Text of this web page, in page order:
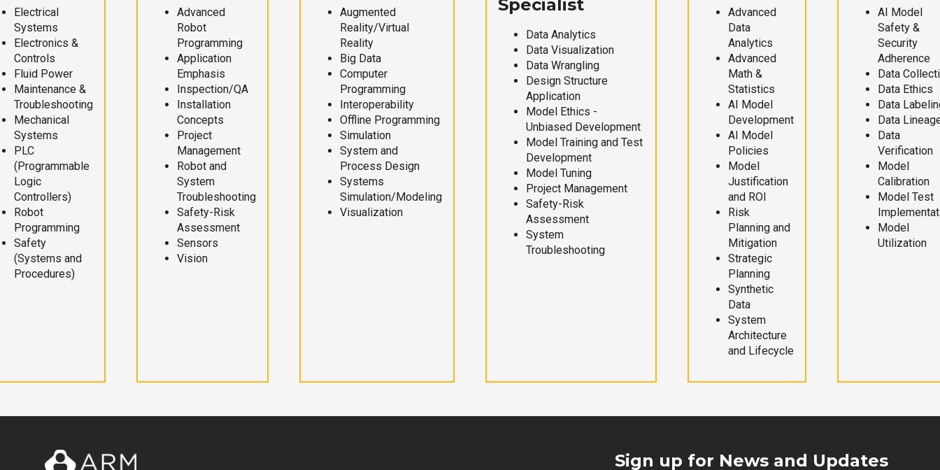
Electrical
Systems
Electronics &
Controls
Fluid Power
Maintenance &
Troubleshooting
Mechanical
Systems
PLC
(Programmable
Logic
Controllers)
Robot
Programming
Safety
(Systems and
Procedures)
Advanced
Robot
Programming
Application
Emphasis
Inspection/QA
Installation
Concepts
Project
Management
Robot and
System
Troubleshooting
Safety-Risk
Assessment
Sensors
Vision
Augmented
Reality/Virtual
Reality
Big Data
Computer
Programming
Interoperability
Offline Programming
Simulation
System and
Process Design
Systems
Simulation/Modeling
Visualization
Specialist
Data Analytics
Data Visualization
Data Wrangling
Design Structure
Application
Model Ethics -
Unbiased Development
Model Training and Test
Development
Model Tuning
Project Management
Safety-Risk
Assessment
System
Troubleshooting
Advanced
Data
Analytics
Advanced
Math &
Statistics
AI Model
Development
AI Model
Policies
Model
Justification
and ROI
Risk
Planning and
Mitigation
Strategic
Planning
Synthetic
Data
System
Architecture
and Lifecycle
AI Model
Safety &
Security
Adherence
Data
Data Ethics
Data
Data
Data
Verification
Model
Calibration
Model Test
Model
Utilization
Sign up for News and Updates